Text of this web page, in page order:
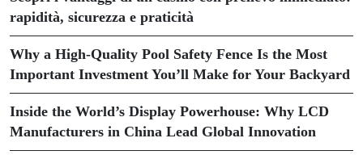
rapidità, sicurezza e praticità
Why a High-Quality Pool Safety Fence Is the Most
Important Investment You’ll Make for Your Backyard
Inside the World’s Display Powerhouse: Why LCD
Manufacturers in China Lead Global Innovation